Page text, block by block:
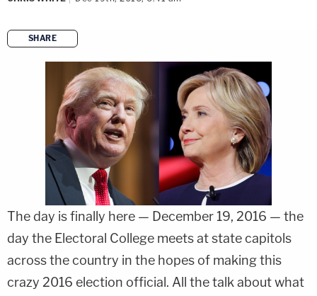
SHARE
copy link
The day is finally here — December 19, 2016 — the
day the Electoral College meets at state capitols
across the country in the hopes of making this
crazy 2016 election official. All the talk about what